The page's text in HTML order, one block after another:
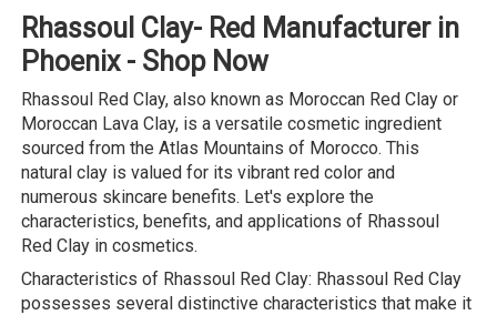
Rhassoul Clay- Red Manufacturer in
Phoenix - Shop Now
Rhassoul Red Clay, also known as Moroccan Red Clay or
Moroccan Lava Clay, is a versatile cosmetic ingredient
sourced from the Atlas Mountains of Morocco. This
natural clay is valued for its vibrant red color and
numerous skincare benefits. Let's explore the
characteristics, benefits, and applications of Rhassoul
Red Clay in cosmetics.
Characteristics of Rhassoul Red Clay: Rhassoul Red Clay
possesses several distinctive characteristics that make it